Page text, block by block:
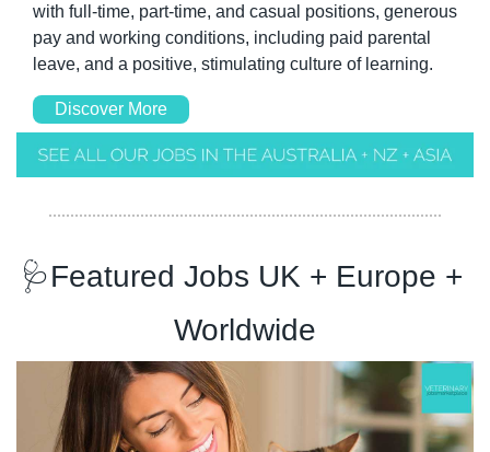
with full-time, part-time, and casual positions, generous
pay and working conditions, including paid parental
leave, and a positive, stimulating culture of learning.
Discover More
🩺Featured Jobs UK + Europe +
Worldwide